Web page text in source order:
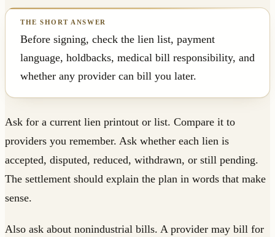
Before signing, check the lien list, payment
language, holdbacks, medical bill responsibility, and
whether any provider can bill you later.
Ask for a current lien printout or list. Compare it to
providers you remember. Ask whether each lien is
accepted, disputed, reduced, withdrawn, or still pending.
The settlement should explain the plan in words that make
sense.
Also ask about nonindustrial bills. A provider may bill for